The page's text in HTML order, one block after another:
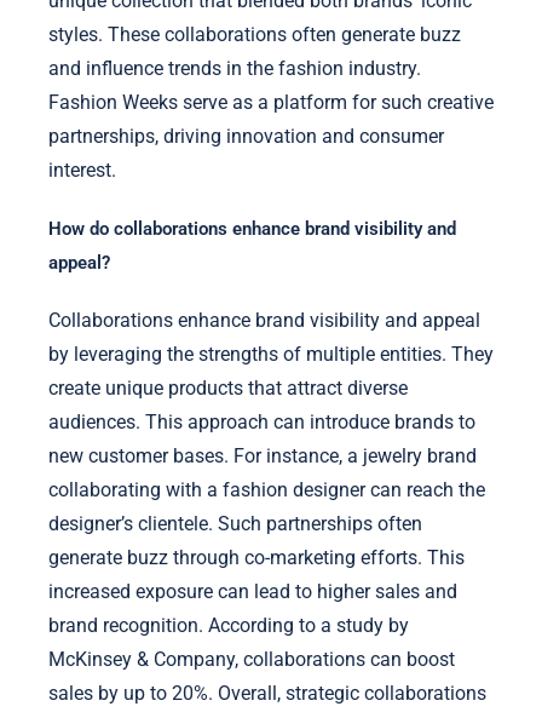
styles. These collaborations often generate buzz
and influence trends in the fashion industry.
Fashion Weeks serve as a platform for such creative
partnerships, driving innovation and consumer
interest.
How do collaborations enhance brand visibility and
appeal?
Collaborations enhance brand visibility and appeal
by leveraging the strengths of multiple entities. They
create unique products that attract diverse
audiences. This approach can introduce brands to
new customer bases. For instance, a jewelry brand
collaborating with a fashion designer can reach the
designer’s clientele. Such partnerships often
generate buzz through co-marketing efforts. This
increased exposure can lead to higher sales and
brand recognition. According to a study by
McKinsey & Company, collaborations can boost
sales by up to 20%. Overall, strategic collaborations